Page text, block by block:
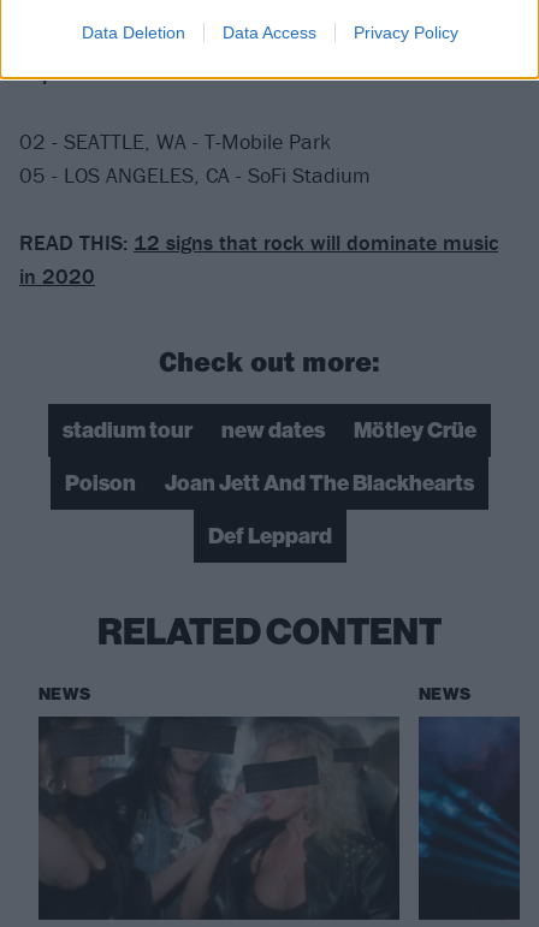
Data Deletion Data Access Privacy Policy
September 2020
02 - SEATTLE, WA - T-Mobile Park
05 - LOS ANGELES, CA - SoFi Stadium
READ THIS: 12 signs that rock will dominate music
in 2020
Check out more:
stadium tour new dates
Mötley Crüe
Poison
Joan Jett And The Blackhearts
Def Leppard
RELATED CONTENT
NEWS NEWS